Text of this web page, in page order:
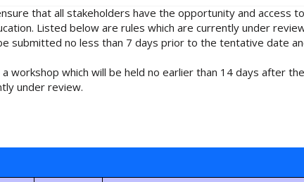
that all stakeholders have the opportunity and access
Listed below are rules which are currently under
submitted no less than 7 days prior to the tentative date
workshop which will be held no earlier than 14 days after
under review.